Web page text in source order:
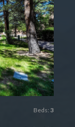
Beds: 3